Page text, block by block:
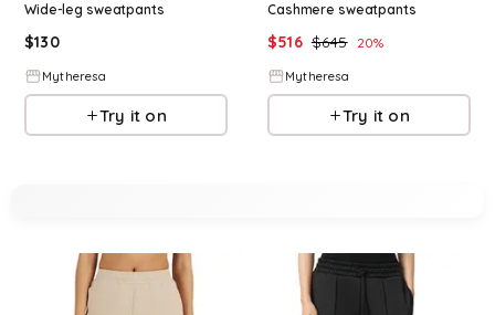
Wide-leg sweatpants
$130
Mytheresa
Try it on
Cashmere sweatpants
$516 $645 20%
Mytheresa
Try it on